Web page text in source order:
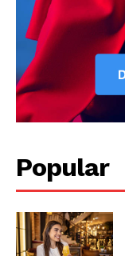
Popular